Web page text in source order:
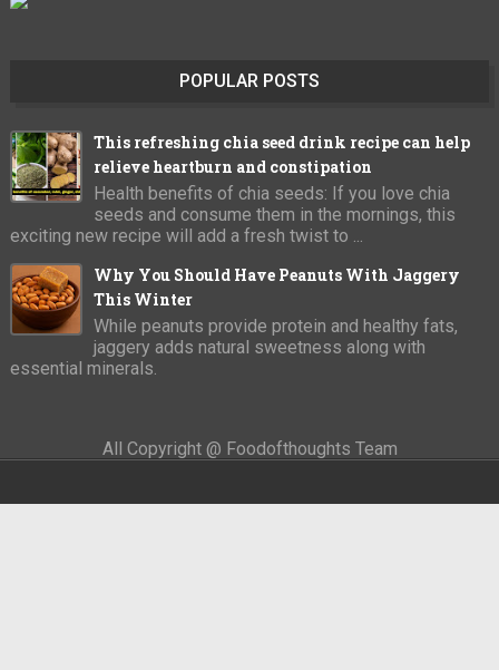
POPULAR POSTS
This refreshing chia seed drink recipe can help
relieve heartburn and constipation
Health benefits of chia seeds: If you love chia
seeds and consume them in the mornings, this
exciting new recipe will add a fresh twist to ...
Why You Should Have Peanuts With Jaggery
This Winter
While peanuts provide protein and healthy fats,
jaggery adds natural sweetness along with
essential minerals.
All Copyright @ Foodofthoughts Team